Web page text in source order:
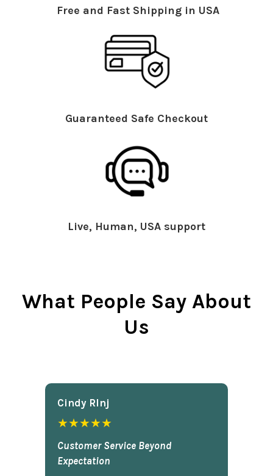
Free and Fast Shipping in USA
Guaranteed Safe Checkout
Live, Human, USA support
What People Say About
Us
Cindy Rlnj
★★★★★
Customer Service Beyond
Expectation